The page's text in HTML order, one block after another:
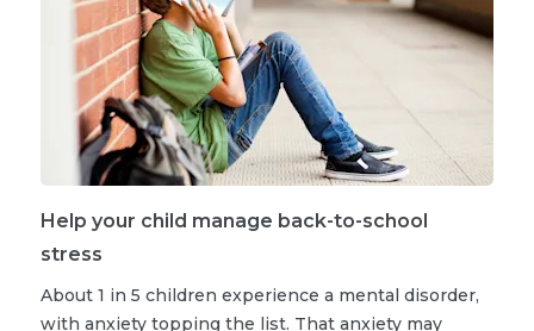
Help your child manage back-to-school
stress
About 1 in 5 children experience a mental disorder,
with anxiety topping the list. That anxiety may